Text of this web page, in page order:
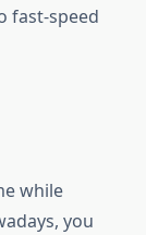
fast-speed
while
you